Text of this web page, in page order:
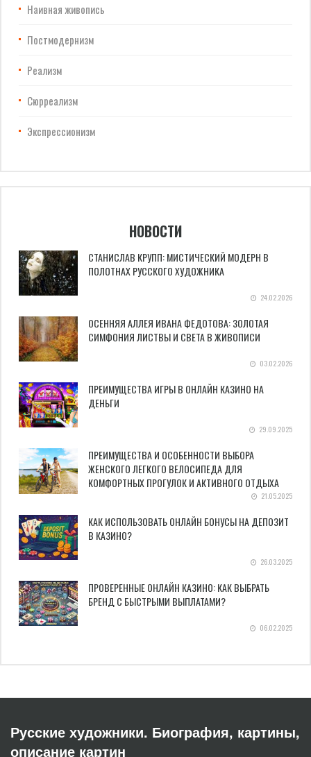
Наивная живопись
Постмодернизм
Реализм
Сюрреализм
Экспрессионизм
НОВОСТИ
СТАНИСЛАВ КРУПП: МИСТИЧЕСКИЙ МОДЕРН В
ПОЛОТНАХ РУССКОГО ХУДОЖНИКА
24.02.2026
ОСЕННЯЯ АЛЛЕЯ ИВАНА ФЕДОТОВА: ЗОЛОТАЯ
СИМФОНИЯ ЛИСТВЫ И СВЕТА В ЖИВОПИСИ
03.02.2026
ПРЕИМУЩЕСТВА ИГРЫ В ОНЛАЙН КАЗИНО НА
ДЕНЬГИ
29.09.2025
ПРЕИМУЩЕСТВА И ОСОБЕННОСТИ ВЫБОРА
ЖЕНСКОГО ЛЕГКОГО ВЕЛОСИПЕДА ДЛЯ
КОМФОРТНЫХ ПРОГУЛОК И АКТИВНОГО ОТДЫХА
21.05.2025
КАК ИСПОЛЬЗОВАТЬ ОНЛАЙН БОНУСЫ НА ДЕПОЗИТ
В КАЗИНО?
26.03.2025
ПРОВЕРЕННЫЕ ОНЛАЙН КАЗИНО: КАК ВЫБРАТЬ
БРЕНД С БЫСТРЫМИ ВЫПЛАТАМИ?
06.02.2025
Русские художники. Биография, картины,
описание картин